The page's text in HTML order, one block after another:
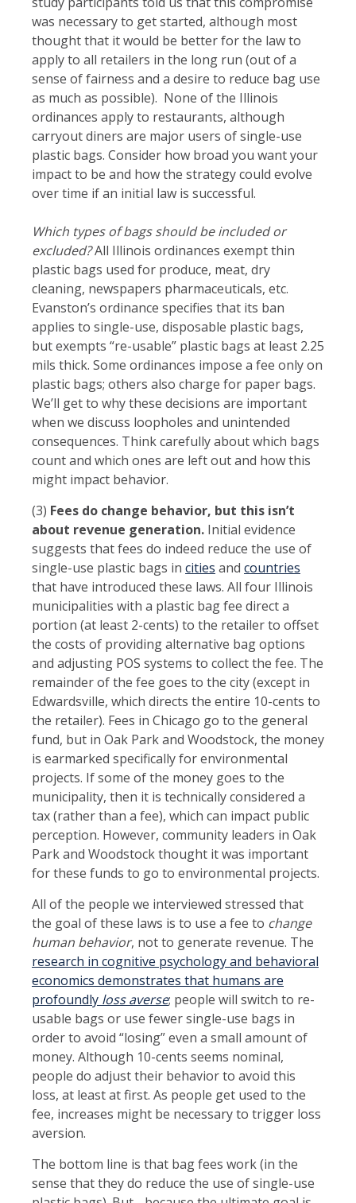
was necessary to get started, although most
thought that it would be better for the law to
apply to all retailers in the long run (out of a
sense of fairness and a desire to reduce bag use
as much as possible). None of the Illinois
ordinances apply to restaurants, although
carryout diners are major users of single-use
plastic bags. Consider how broad you want your
impact to be and how the strategy could evolve
over time if an initial law is successful.
Which types of bags should be included or
excluded?All Illinois ordinances exempt thin
plastic bags used for produce, meat, dry
cleaning, newspapers pharmaceuticals, etc.
Evanston’s ordinance specifies that its ban
applies to single-use, disposable plastic bags,
but exempts “re-usable” plastic bags at least 2.25
mils thick. Some ordinances impose a fee only on
plastic bags; others also charge for paper bags.
We’ll get to why these decisions are important
when we discuss loopholes and unintended
consequences. Think carefully about which bags
count and which ones are left out and how this
might impact behavior.
(3) Fees do change behavior, but this isn’t
about revenue generation. Initial evidence
suggests that fees do indeed reduce the use of
single-use plastic bags in cities and countries
that have introduced these laws. All four Illinois
municipalities with a plastic bag fee direct a
portion (at least 2-cents) to the retailer to offset
the costs of providing alternative bag options
and adjusting POS systems to collect the fee. The
remainder of the fee goes to the city (except in
Edwardsville, which directs the entire 10-cents to
the retailer). Fees in Chicago go to the general
fund, but in Oak Park and Woodstock, the money
is earmarked specifically for environmental
projects. If some of the money goes to the
municipality, then it is technically considered a
tax (rather than a fee), which can impact public
perception. However, community leaders in Oak
Park and Woodstock thought it was important
for these funds to go to environmental projects.
All of the people we interviewed stressed that
the goal of these laws is to use a fee to change
human behavior, not to generate revenue. The
research in cognitive psychology and behavioral
economics demonstrates that humans are
profoundly loss averse; people will switch to re-
usable bags or use fewer single-use bags in
order to avoid “losing” even a small amount of
money. Although 10-cents seems nominal,
people do adjust their behavior to avoid this
loss, at least at first. As people get used to the
fee, increases might be necessary to trigger loss
aversion.
The bottom line is that bag fees work (in the
sense that they do reduce the use of single-use